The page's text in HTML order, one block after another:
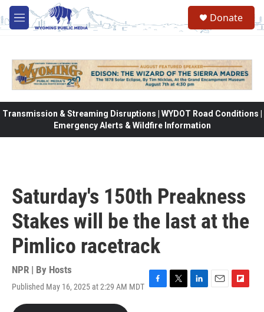
Skip to main content
M
e
Donate
Transmission & Streaming Disruptions | WYDOT Road Conditions |
Emergency Alerts & Wildfire Information
Saturday's 150th Preakness
Stakes will be the last at the
Pimlico racetrack
NPR | By Hosts
Published May 16, 2025 at 2:29 AM MDT